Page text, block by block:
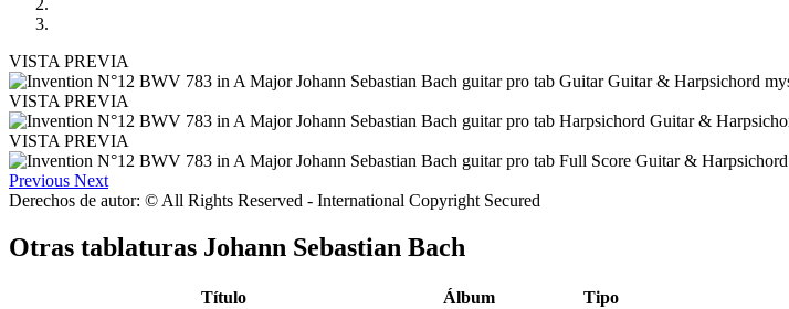
VISTA PREVIA
VISTA PREVIA
VISTA PREVIA
Previous Next
Derechos de autor: © All Rights Reserved - International Copyright Secured
Otras tablaturas Johann Sebastian Bach
Título Álbum
Tipo